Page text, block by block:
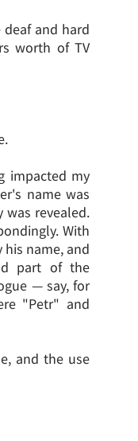
and hard
worth of TV
impacted my
name was
revealed.
With
name, and
part of the
— say, for
"Petr" and
and the use